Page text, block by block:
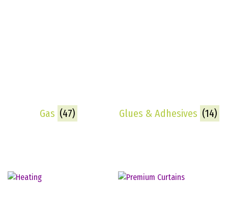
Gas (47) Glues & Adhesives (14)